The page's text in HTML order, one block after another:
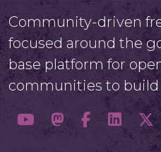
Community-driven
focused around the
base platform for
communities to build